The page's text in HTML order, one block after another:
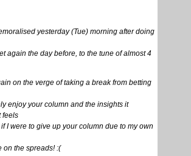
yesterday (Tue) morning after doing
again the day before, to the tune of almost 4
on the verge of taking a break from betting
enjoy your column and the insights it
feels
I were to give up your column due to my own
on the spreads! :(